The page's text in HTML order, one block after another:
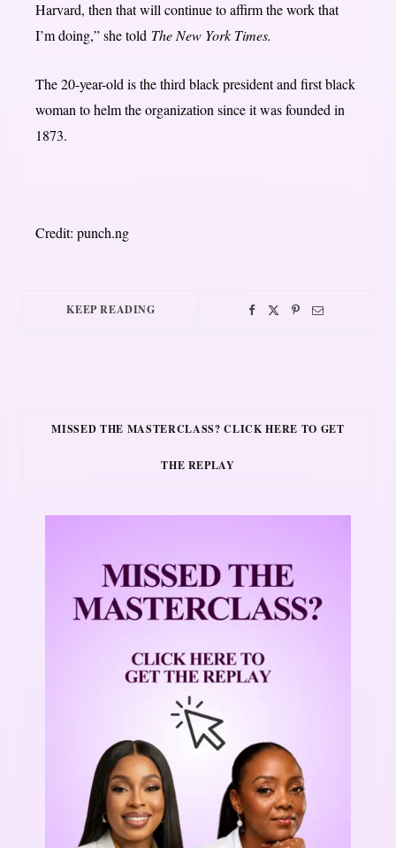
Harvard, then that will continue to affirm the work that
I’m doing,” she told The New York Times.
The 20-year-old is the third black president and first black
woman to helm the organization since it was founded in
1873.
Credit: punch.ng
KEEP READING
MISSED THE MASTERCLASS? CLICK HERE TO GET
THE REPLAY